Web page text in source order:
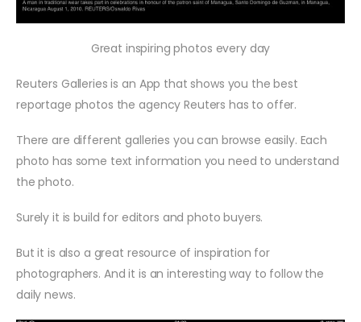
Great inspiring photos every day
Reuters Galleries is an App that shows you the best
reportage photos the agency Reuters has to offer.
There are different galleries you can browse easily. Each
photo has some text information you need to understand
the photo.
Surely it is build for editors and photo buyers.
But it is also a great resource of inspiration for
photographers. And it is an interesting way to follow the
daily news.